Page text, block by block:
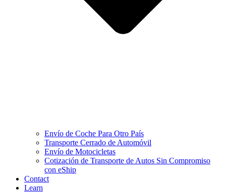
Envío de Coche Para Otro País
Transporte Cerrado de Automóvil
Envío de Motocicletas
Cotización de Transporte de Autos Sin Compromiso
con eShip
Contact
Learn